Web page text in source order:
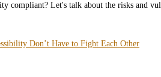
compliant? Let's talk about the risks and